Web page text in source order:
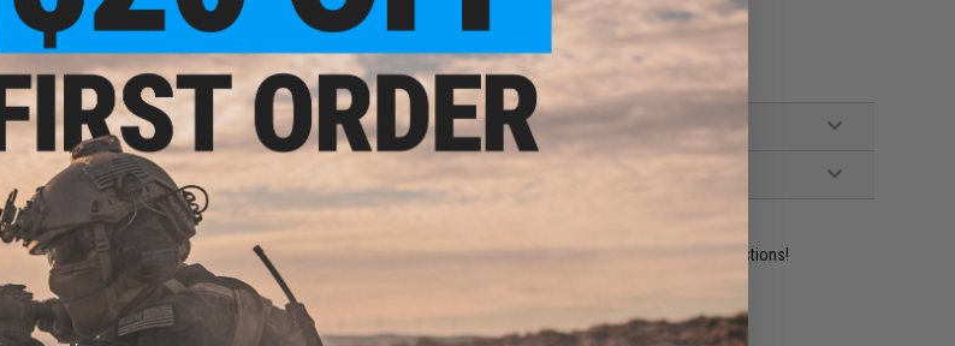
Battery: 3x CR123A (not included)
Brightness:120 Lumen
Material:
10 CUSTOMER REVIEWS (VIEW ALL)
FIND IN STORE
Have an urgent question about this item?Contact us, our resident experts are standing by to answer your questions!
Warning: California's Proposition 65